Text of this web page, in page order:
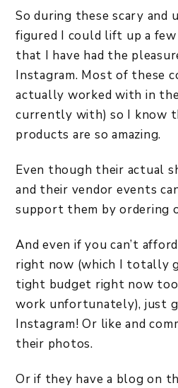
So during these scary and
figured I could lift up a few
that I have had the
Instagram. Most of these
actually worked with in
currently with) so I know
products are so amazing.
Even though their actual
and their vendor events
support them by ordering
And even if you can’t
right now (which I totally
tight budget right now
work unfortunately), just
Instagram! Or like and
their photos.
Or if they have a blog on